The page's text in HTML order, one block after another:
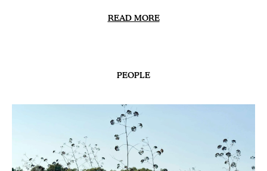
READ MORE
PEOPLE